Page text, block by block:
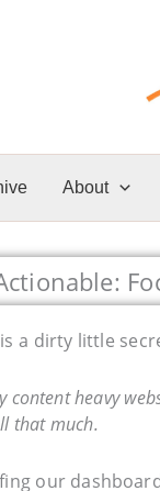
About
a dirty little
content heavy
that much.
our